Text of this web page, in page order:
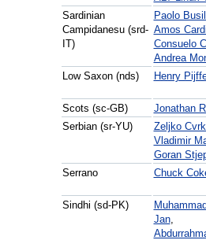
Sardinian
Campidanesu (srd-
IT)
Paolo
Amos
Consuelo
Andrea
Low Saxon (nds)
Henry
Scots (sc-GB)
Jonathan
Serbian (sr-YU)
Zeljko
Vladimir
Goran
Serrano
Chuck
Sindhi (sd-PK)
Jan,